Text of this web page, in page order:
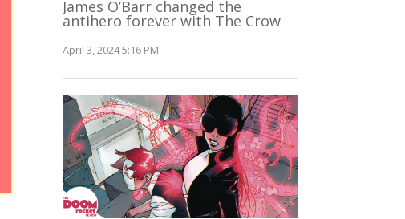
James O’Barr changed the
antihero forever with The Crow
April 3, 2024 5:16 PM